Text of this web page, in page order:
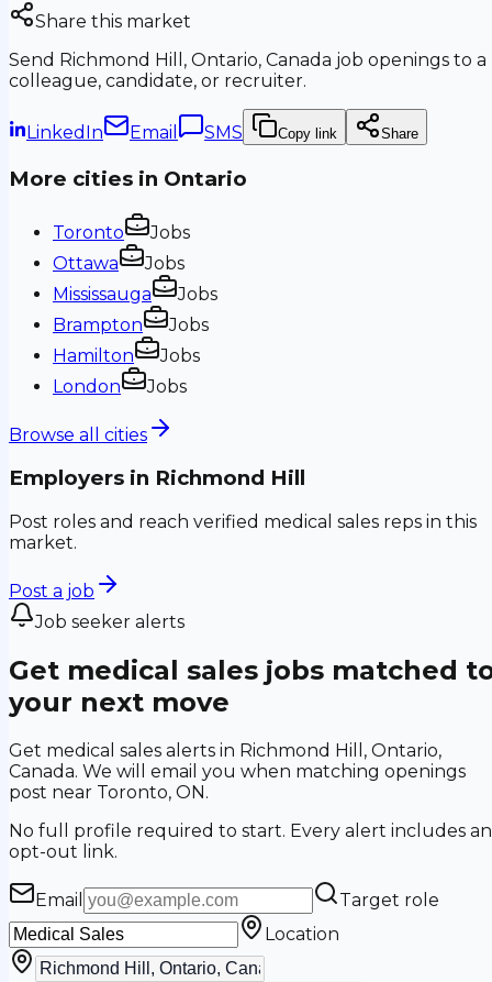
Share this market
Send Richmond Hill, Ontario, Canada job openings to a
colleague, candidate, or recruiter.
LinkedIn Email SMS Copy link Share
More cities in Ontario
Toronto
Jobs
Ottawa
Jobs
Mississauga
Jobs
Brampton
Jobs
Hamilton
Jobs
London
Jobs
Browse all cities
Employers in Richmond Hill
Post roles and reach verified medical sales reps in this
market.
Post a job
Job seeker alerts
Get medical sales jobs matched
your next move
Get medical sales alerts in Richmond Hill, Ontario,
Canada. We will email you when matching openings
post near Toronto, ON.
No full profile required to start. Every alert includes an
opt-out link.
Email
Target role
Location